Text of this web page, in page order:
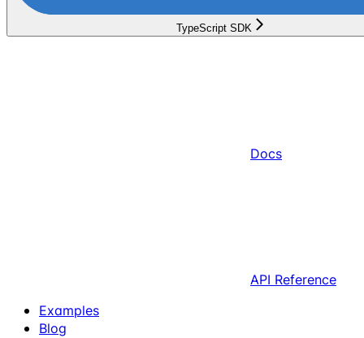
TypeScript SDK
Docs
API Reference
Examples
Blog